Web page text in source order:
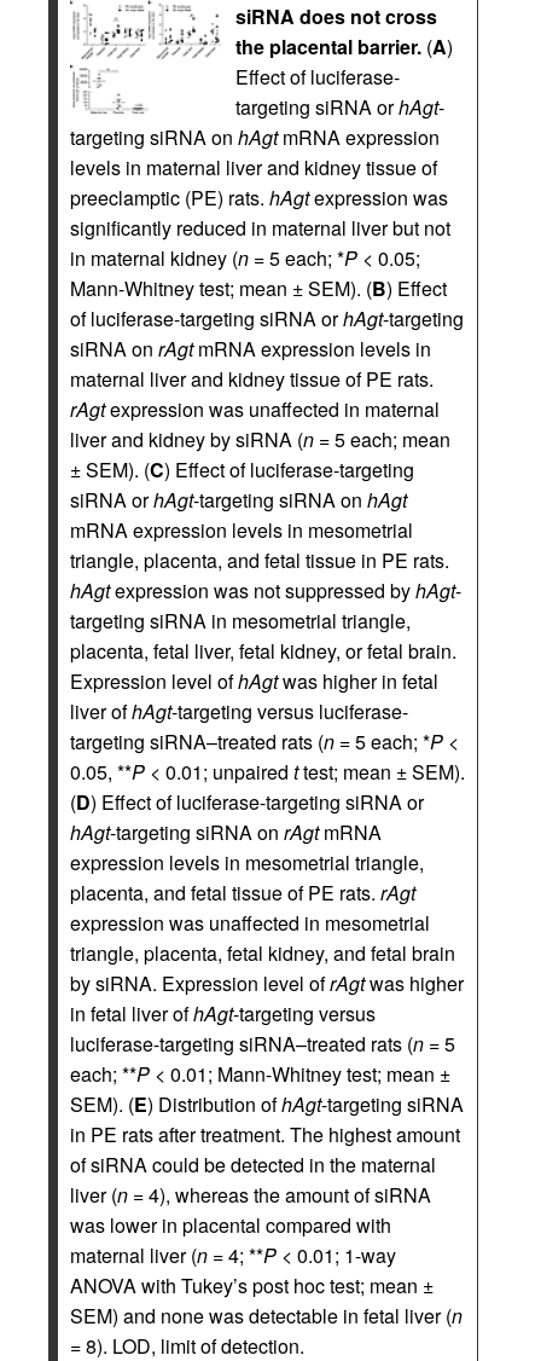
siRNA does not cross
the placental barrier. (A)
Effect of luciferase-
targeting siRNA orhAgt-
targeting siRNA on hAgtmRNA expression
levels in maternal liver and kidney tissue of
preeclamptic (PE) rats. hAgtexpression was
significantly reduced in maternal liver but not
in maternal kidney (n = 5 each; *P < 0.05;
Mann-Whitney test; mean ± SEM). (B) Effect
of luciferase-targeting siRNA orhAgt-targeting
siRNA on rAgtmRNA expression levels in
maternal liver and kidney tissue of PE rats.
rAgtexpression was unaffected in maternal
liver and kidney by siRNA (n = 5 each; mean
± SEM). (C) Effect of luciferase-targeting
siRNA orhAgt-targeting siRNA on hAgt
mRNA expression levels in mesometrial
triangle, placenta, and fetal tissue in PE rats.
hAgtexpression was not suppressed byhAgt-
targeting siRNA in mesometrial triangle,
placenta, fetal liver, fetal kidney, or fetal brain.
Expression level ofhAgtwas higher in fetal
liver ofhAgt-targeting versus luciferase-
targeting siRNA–treated rats (n = 5 each; *P <
0.05, **P < 0.01; unpaired ttest; mean ± SEM).
(D) Effect of luciferase-targeting siRNA or
hAgt-targeting siRNA on rAgtmRNA
expression levels in mesometrial triangle,
placenta, and fetal tissue of PE rats. rAgt
expression was unaffected in mesometrial
triangle, placenta, fetal kidney, and fetal brain
by siRNA. Expression level ofrAgtwas higher
in fetal liver ofhAgt-targeting versus
luciferase-targeting siRNA–treated rats (n = 5
each; **P < 0.01; Mann-Whitney test; mean ±
SEM). (E) Distribution ofhAgt-targeting siRNA
in PE rats after treatment. The highest amount
of siRNA could be detected in the maternal
liver (n = 4), whereas the amount of siRNA
was lower in placental compared with
maternal liver (n = 4; **P < 0.01; 1-way
ANOVA with Tukey’s post hoc test; mean ±
SEM) and none was detectable in fetal liver (n
= 8). LOD, limit of detection.